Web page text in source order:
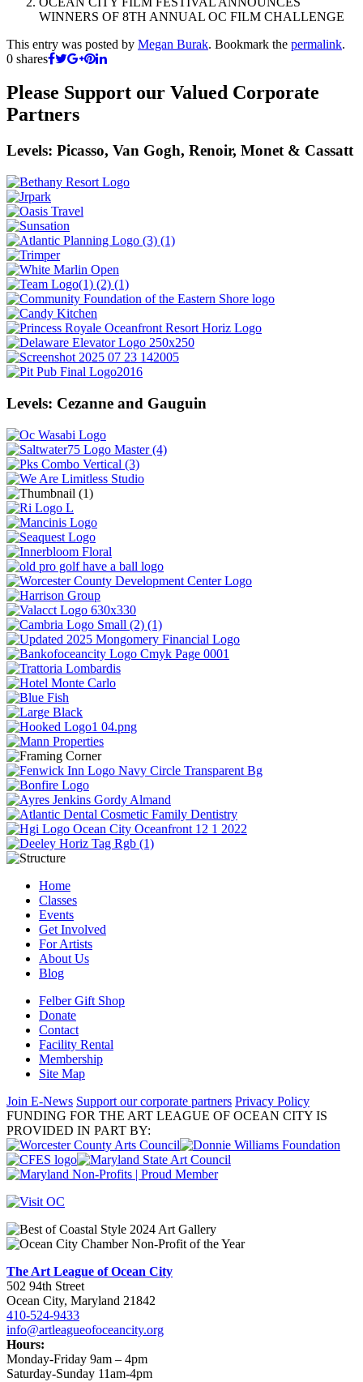
WINNERS OF 8TH ANNUAL OC FILM CHALLENGE
This entry was posted by Megan Burak. Bookmark the permalink.
0 shares
Please Support our Valued Corporate
Partners
Levels: Picasso, Van Gogh, Renoir, Monet & Cassatt
Levels: Cezanne and Gauguin
Home
Classes
Events
Get Involved
For Artists
About Us
Blog
Felber Gift Shop
Donate
Contact
Facility Rental
Membership
Site Map
Join E-News Support our corporate partners Privacy Policy
FUNDING FOR THE ART LEAGUE OF OCEAN CITY IS
PROVIDED IN PART BY:
The Art League of Ocean City
502 94th Street
Ocean City, Maryland 21842
410-524-9433
info@artleagueofoceancity.org
Hours:
Monday-Friday 9am – 4pm
Saturday-Sunday 11am-4pm